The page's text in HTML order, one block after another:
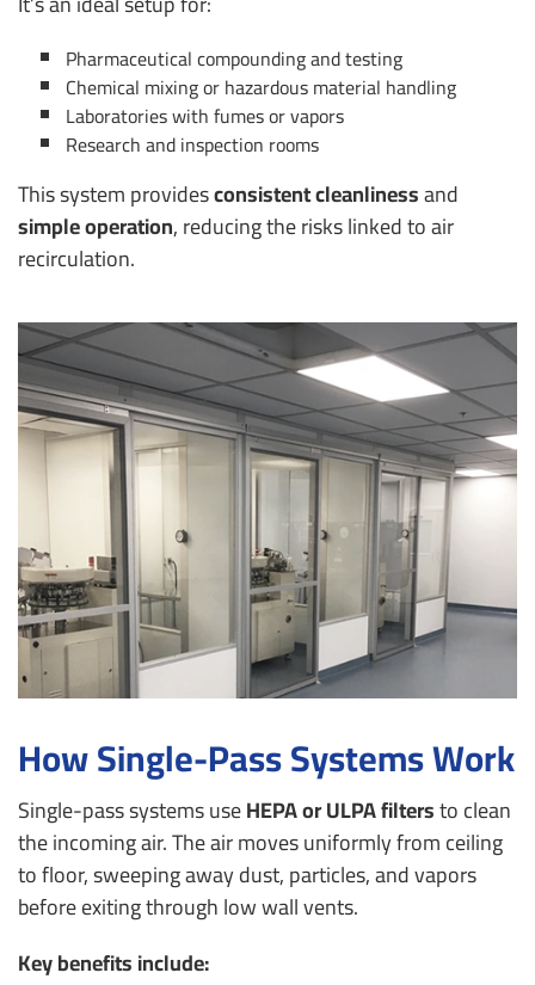
Pharmaceutical compounding and testing
Chemical mixing or hazardous material handling
Laboratories with fumes or vapors
Research and inspection rooms
This system providesconsistent cleanlinessand
simple operation, reducing the risks linked to air
recirculation.
How Single-Pass Systems Work
Single-pass systems useHEPA or ULPA filtersto clean
the incoming air. The air moves uniformly from ceiling
to floor, sweeping away dust, particles, and vapors
before exiting through low wall vents.
Key benefits include: